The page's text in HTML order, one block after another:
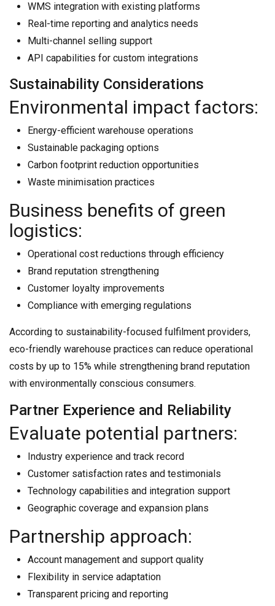
WMS integration with existing platforms
Real-time reporting and analytics needs
Multi-channel selling support
API capabilities for custom integrations
Sustainability Considerations
Environmental impact factors:
Energy-efficient warehouse operations
Sustainable packaging options
Carbon footprint reduction opportunities
Waste minimisation practices
Business benefits of green
logistics:
Operational cost reductions through efficiency
Brand reputation strengthening
Customer loyalty improvements
Compliance with emerging regulations
According to sustainability-focused fulfilment providers,
eco-friendly warehouse practices can reduce operational
costs by up to 15% while strengthening brand reputation
with environmentally conscious consumers.
Partner Experience and Reliability
Evaluate potential partners:
Industry experience and track record
Customer satisfaction rates and testimonials
Technology capabilities and integration support
Geographic coverage and expansion plans
Partnership approach:
Account management and support quality
Flexibility in service adaptation
Transparent pricing and reporting